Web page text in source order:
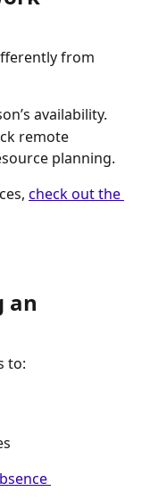
from
availability.
remote
planning.
check out the
an
to: